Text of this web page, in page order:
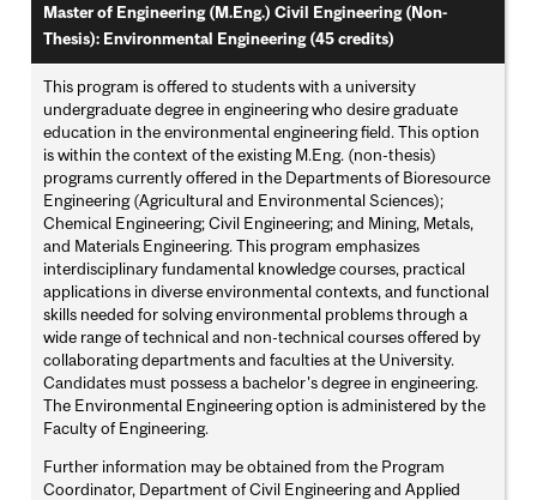
Master of Engineering (M.Eng.) Civil Engineering (Non-
Thesis): Environmental Engineering (45 credits)
This program is offered to students with a university
undergraduate degree in engineering who desire graduate
education in the environmental engineering field. This option
is within the context of the existing M.Eng. (non-thesis)
programs currently offered in the Departments of Bioresource
Engineering (Agricultural and Environmental Sciences);
Chemical Engineering; Civil Engineering; and Mining, Metals,
and Materials Engineering. This program emphasizes
interdisciplinary fundamental knowledge courses, practical
applications in diverse environmental contexts, and functional
skills needed for solving environmental problems through a
wide range of technical and non-technical courses offered by
collaborating departments and faculties at the University.
Candidates must possess a bachelor's degree in engineering.
The Environmental Engineering option is administered by the
Faculty of Engineering.
Further information may be obtained from the Program
Coordinator, Department of Civil Engineering and Applied